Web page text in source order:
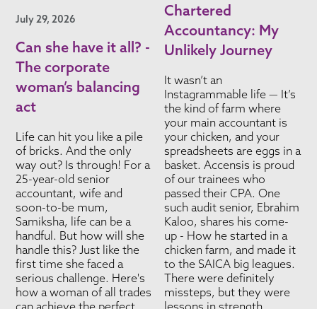
July 29, 2026
Can she have it all? -
The corporate
woman’s balancing
act
Life can hit you like a pile
of bricks. And the only
way out? Is through! For a
25-year-old senior
accountant, wife and
soon-to-be mum,
Samiksha, life can be a
handful. But how will she
handle this? Just like the
first time she faced a
serious challenge. Here's
how a woman of all trades
can achieve the perfect
Chartered
Accountancy: My
Unlikely Journey
It wasn’t an
Instagrammable life — It’s
the kind of farm where
your main accountant is
your chicken, and your
spreadsheets are eggs in a
basket. Accensis is proud
of our trainees who
passed their CPA. One
such audit senior, Ebrahim
Kaloo, shares his come-
up - How he started in a
chicken farm, and made it
to the SAICA big leagues.
There were definitely
missteps, but they were
lessons in strength.